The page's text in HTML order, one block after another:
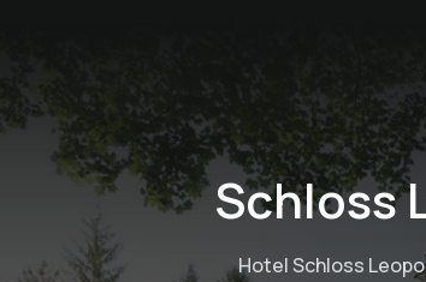
Schloss
Hotel Schloss